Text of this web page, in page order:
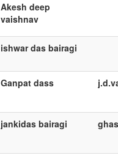
Akesh deep
vaishnav
ishwar das bairagi
Ganpat dass
jankidas bairagi